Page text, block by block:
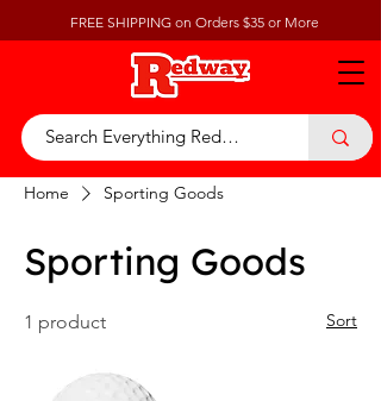
FREE SHIPPING on Orders $35 or More
Home Sporting Goods
Sporting Goods
1 product Sort